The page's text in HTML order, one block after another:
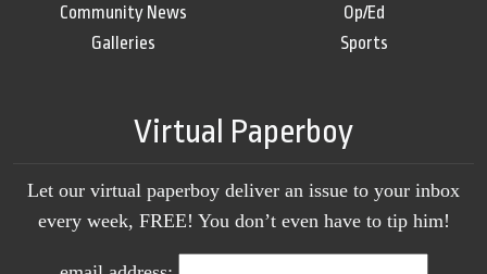
Community News
Galleries
Op/Ed
Sports
Virtual Paperboy
Let our virtual paperboy deliver an issue to your inbox
every week, FREE! You don’t even have to tip him!